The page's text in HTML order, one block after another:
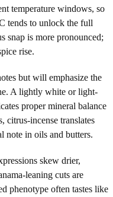
temperature windows, so
tends to unlock the full
snap is more pronounced;
rise.
but will emphasize the
A lightly white or light-
proper mineral balance
citrus-incense translates
note in oils and butters.
skew drier,
leaning cuts are
phenotype often tastes like